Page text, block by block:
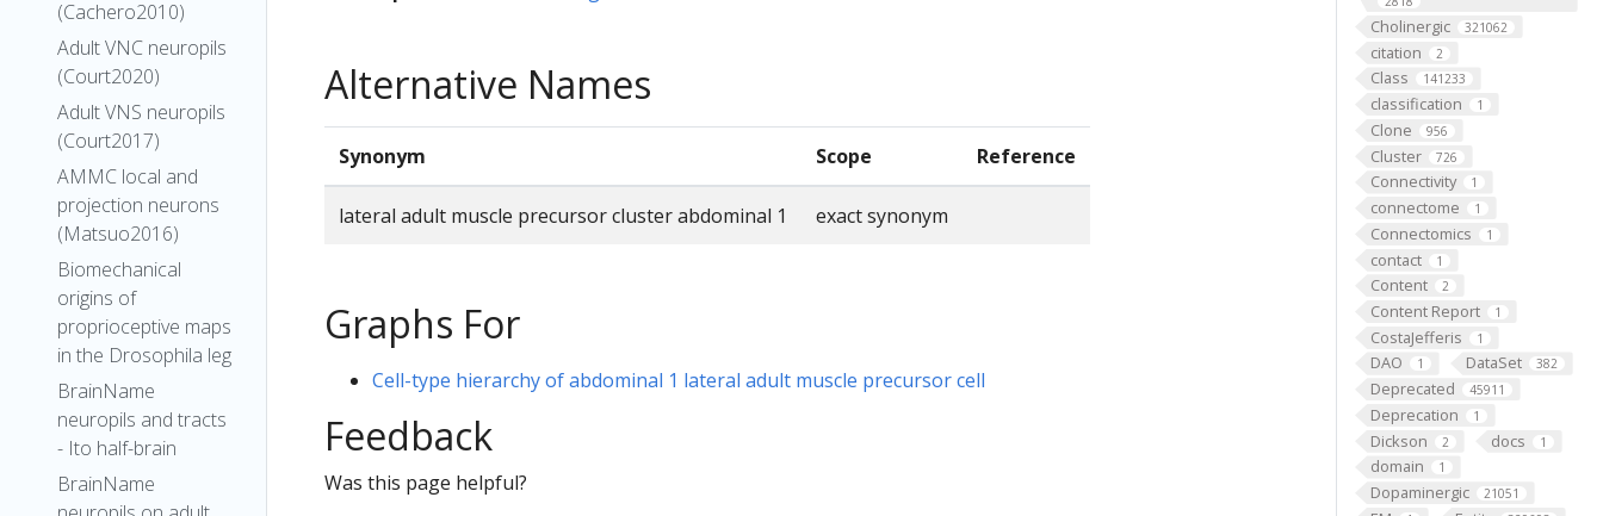
(Cachero2010)
Adult VNC neuropils
(Court2020)
Adult VNS neuropils
(Court2017)
AMMC local and
projection neurons
(Matsuo2016)
Biomechanical
origins of
proprioceptive maps
in the Drosophila leg
BrainName
neuropils and tracts
- Ito half-brain
BrainName
Cholinergic 321062
citation 2
Class 141233
classification 1
Clone 956
Cluster 726
Connectivity 1
connectome 1
Connectomics 1
contact 1
Content 2
Content Report 1
CostaJefferis 1
DAO 1 DataSet 382
Deprecated 45911
Deprecation 1
Dickson 2 docs 1
domain 1
Dopaminergic 21051
Alternative Names
Synonym Scope Reference
lateral adult muscle precursor cluster abdominal 1 exact synonym
Graphs For
Cell-type hierarchy of abdominal 1 lateral adult muscle precursor cell
Feedback
Was this page helpful?